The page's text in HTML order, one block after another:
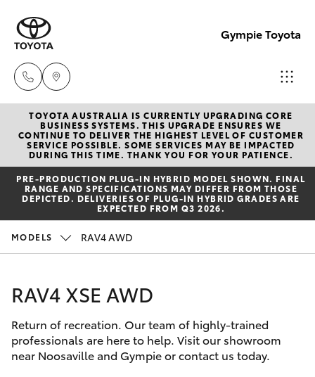
Gympie Toyota
Sales
(07)
5480
5555
07
Parts
07
New Vehicles
Hatch & Sedans
Yaris
Corolla Hatch
SUVs & 4WDs
Pre-Owned Vehicles
Special Offers
Service
Parts & Accessories
Finance & Insurance
TOYOTA AUSTRALIA IS CURRENTLY UPGRADING CORE
BUSINESS SYSTEMS. THIS UPGRADE ENSURES WE
CONTINUE TO DELIVER THE HIGHEST LEVEL OF CUSTOMER
SERVICE POSSIBLE. SOME SERVICES MAY BE IMPACTED
DURING THIS TIME. THANK YOU FOR YOUR PATIENCE.
PRE‑PRODUCTION PLUG‑IN HYBRID MODEL SHOWN. FINAL
RANGE AND SPECIFICATIONS MAY DIFFER FROM THOSE
DEPICTED. DELIVERIES OF PLUG-IN HYBRID GRADES ARE
EXPECTED FROM Q3 2026.
MODELS RAV4 AWD
RAV4 XSE AWD
Return of recreation. Our team of highly-trained
professionals are here to help. Visit our showroom
near Noosaville and Gympie or contact us today.